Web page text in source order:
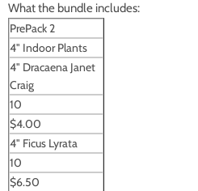
What the bundle includes:
PrePack 2
4" Indoor Plants
4" Dracaena Janet
Craig
10
$4.00
4" Ficus Lyrata
10
$6.50